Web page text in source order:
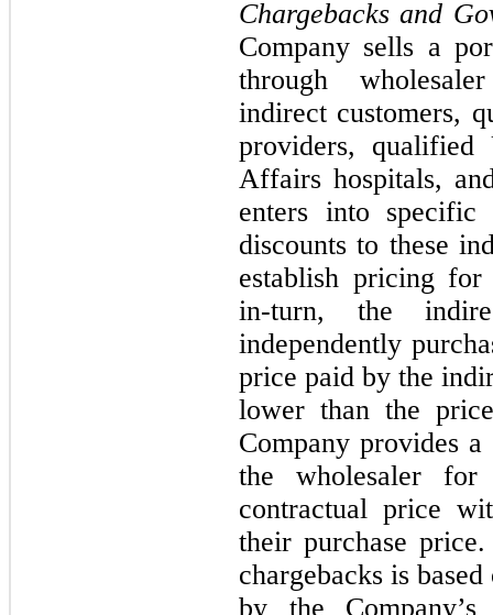
Chargebacks and
Company sells a
through
indirect customers,
providers, qualified
Affairs hospitals,
enters into specific
discounts to these
establish pricing for
in-turn, the
independently
price paid by the
lower than the
Company provides
the wholesaler for
contractual price
their purchase
chargebacks is
by the